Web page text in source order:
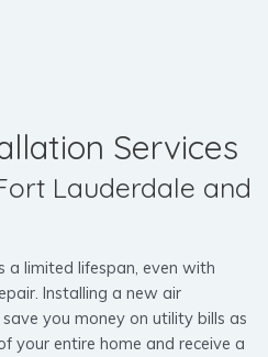
Services
Lauderdale and
a limited lifespan, even with
Installing a new air
you money on utility bills as
your entire home and receive a